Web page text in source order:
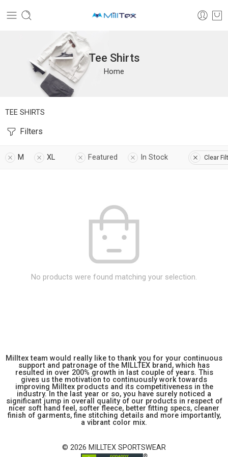
Tee Shirts
Home
TEE SHIRTS
Filters
M XL Featured In Stock Clear
No products were found matching your selection.
Milltex team would really like to thank you for your continuous
support and patronage of the MILLTEX brand, which has
resulted in over 200% growth in last couple of years. This
gives us the motivation to continuously work towards
improving Milltex products and its competitiveness in the
industry. In the last year or so, you have surely noticed a
significant jump in overall quality of our products in respect of
nicer soft hand feel, softer fleece, better fitting specs, cleaner
finish of garments, fine stitching details and more importantly,
a vibrant color mix.
© 2026 MILLTEX SPORTSWEAR